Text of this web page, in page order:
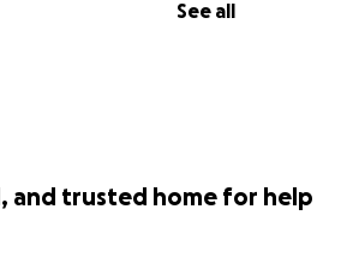
See all
and trusted home for help